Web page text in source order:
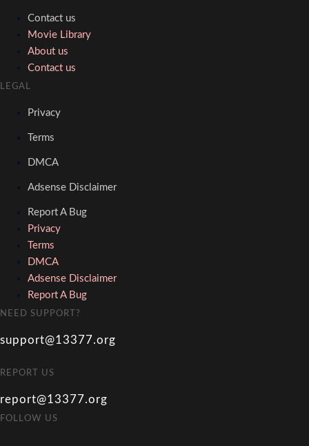
Contact us
Movie Library
About us
Contact us
LEGAL
Privacy
Terms
DMCA
Adsense Disclaimer
Report A Bug
Privacy
Terms
DMCA
Adsense Disclaimer
Report A Bug
NEED SUPPORT?
support@13377.org
REPORT US
report@13377.org
FOLLOW US